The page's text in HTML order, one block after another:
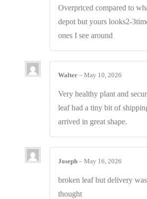
Overpriced compared to
depot but yours looks2-
ones I see around
Walter – May 10, 2026
Very healthy plant and
leaf had a tiny bit of
arrived in great shape.
Joseph – May 16, 2026
broken leaf but delivery
thought